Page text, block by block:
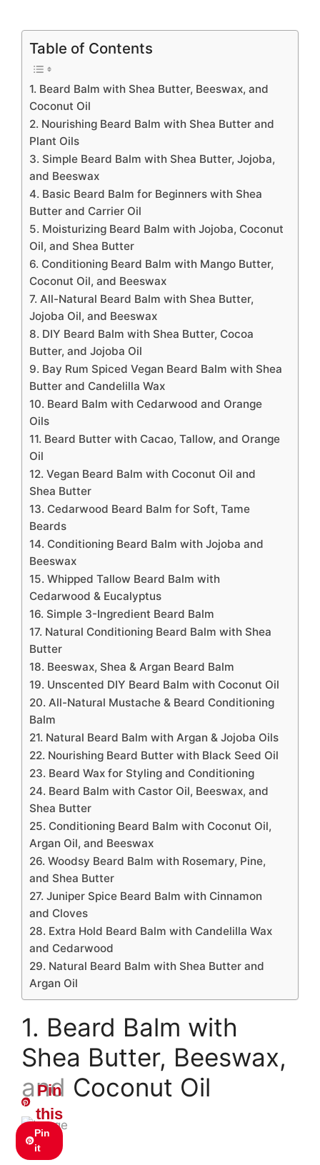
Table of Contents
1. Beard Balm with Shea Butter, Beeswax, and
Coconut Oil
2. Nourishing Beard Balm with Shea Butter and
Plant Oils
3. Simple Beard Balm with Shea Butter, Jojoba,
and Beeswax
4. Basic Beard Balm for Beginners with Shea
Butter and Carrier Oil
5. Moisturizing Beard Balm with Jojoba, Coconut
Oil, and Shea Butter
6. Conditioning Beard Balm with Mango Butter,
Coconut Oil, and Beeswax
7. All-Natural Beard Balm with Shea Butter,
Jojoba Oil, and Beeswax
8. DIY Beard Balm with Shea Butter, Cocoa
Butter, and Jojoba Oil
9. Bay Rum Spiced Vegan Beard Balm with Shea
Butter and Candelilla Wax
10. Beard Balm with Cedarwood and Orange
Oils
11. Beard Butter with Cacao, Tallow, and Orange
Oil
12. Vegan Beard Balm with Coconut Oil and
Shea Butter
13. Cedarwood Beard Balm for Soft, Tame
Beards
14. Conditioning Beard Balm with Jojoba and
Beeswax
15. Whipped Tallow Beard Balm with
Cedarwood & Eucalyptus
16. Simple 3-Ingredient Beard Balm
17. Natural Conditioning Beard Balm with Shea
Butter
18. Beeswax, Shea & Argan Beard Balm
19. Unscented DIY Beard Balm with Coconut Oil
20. All-Natural Mustache & Beard Conditioning
Balm
21. Natural Beard Balm with Argan & Jojoba Oils
22. Nourishing Beard Butter with Black Seed Oil
23. Beard Wax for Styling and Conditioning
24. Beard Balm with Castor Oil, Beeswax, and
Shea Butter
25. Conditioning Beard Balm with Coconut Oil,
Argan Oil, and Beeswax
26. Woodsy Beard Balm with Rosemary, Pine,
and Shea Butter
27. Juniper Spice Beard Balm with Cinnamon
and Cloves
28. Extra Hold Beard Balm with Candelilla Wax
and Cedarwood
29. Natural Beard Balm with Shea Butter and
Argan Oil
1. Beard Balm with
Shea Butter, Beeswax,
and Coconut Oil
Pin
it
Pin
this